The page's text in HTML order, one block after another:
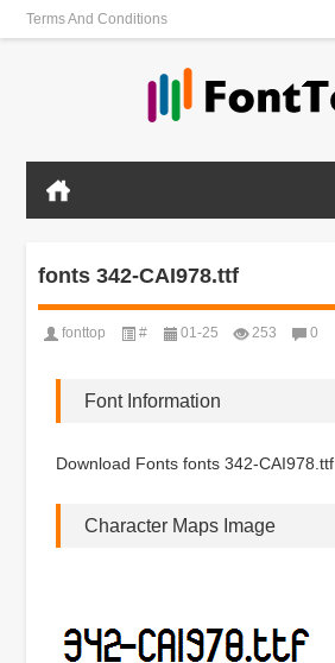
Terms And Conditions
fonts 342-CAI978.ttf
fonttop # 01-25 253 0
Font Information
Download Fonts fonts 342-CAI978.ttf
Character Maps Image